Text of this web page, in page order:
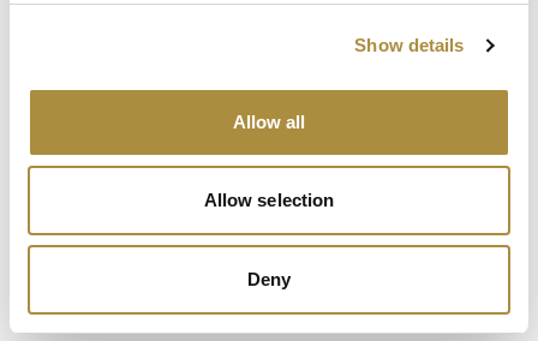
Show details
Allow all
Allow selection
Deny
Knowledge hub
your (re)insurance transformation.